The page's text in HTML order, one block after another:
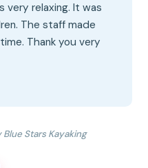
very relaxing. It was
The staff made
Thank you very
Blue Stars Kayaking